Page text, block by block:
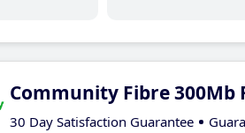
Community Fibre 300Mb
30 Day Satisfaction Guarantee